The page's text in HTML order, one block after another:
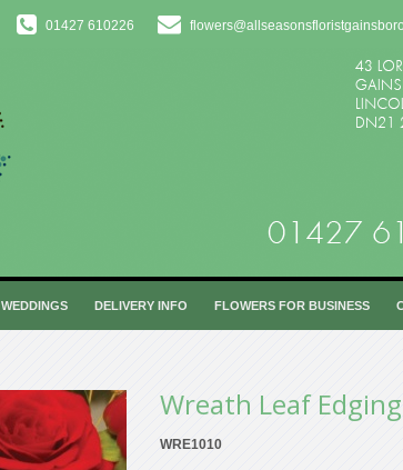
01427 610226
WEDDINGS DELIVERY INFO FLOWERS FOR BUSINESS
Wreath Leaf
WRE1010